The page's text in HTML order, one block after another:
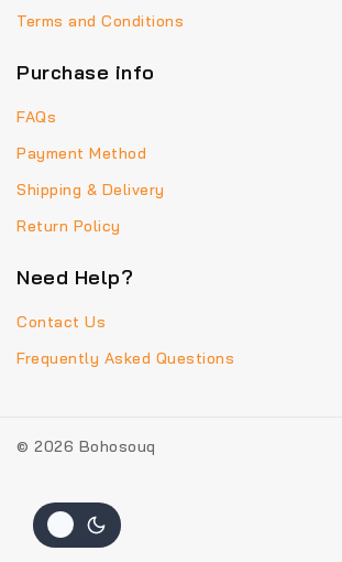
Terms and Conditions
Purchase info
FAQs
Payment Method
Shipping & Delivery
Return Policy
Need Help?
Contact Us
Frequently Asked Questions
© 2026 Bohosouq